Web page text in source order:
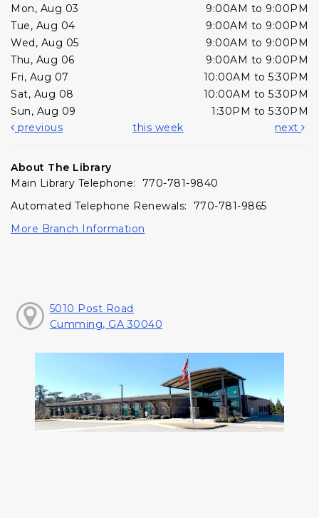
Mon, Aug 03
9:00AM to 9:00PM
Tue, Aug 04
9:00AM to 9:00PM
Wed, Aug 05
9:00AM to 9:00PM
Thu, Aug 06
9:00AM to 9:00PM
Fri, Aug 07
10:00AM to 5:30PM
Sat, Aug 08
10:00AM to 5:30PM
Sun, Aug 09
1:30PM to 5:30PM
previous
this week next
About The Library
Main Library Telephone: 770-781-9840
Automated Telephone Renewals: 770-781-9865
More Branch Information
5010 Post Road
Cumming, GA 30040